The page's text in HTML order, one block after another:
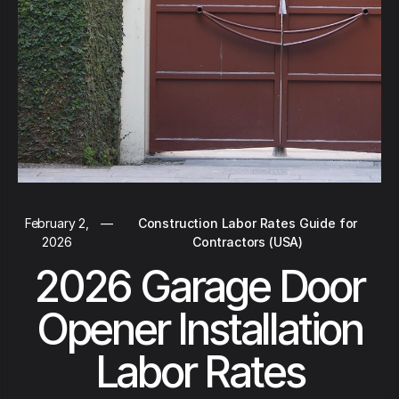
February 2,
2026
—
Construction Labor Rates Guide for
Contractors (USA)
2026 Garage Door
Opener Installation
Labor Rates